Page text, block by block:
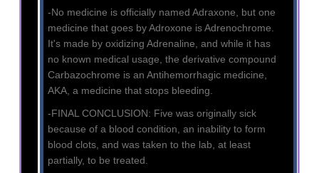
-No medicine is officially named Adraxone, but one
medicine that goes by Adroxone is Adrenochrome.
It's made by oxidizing Adrenaline, and while it has
no known medical usage, the derivative compound
Carbazochrome is an Antihemorrhagic medicine,
AKA, a medicine that stops bleeding.
-FINAL CONCLUSION: Five was originally sick
because of a blood condition, an inability to form
blood clots, and was taken to the lab, at least
partially, to be treated.